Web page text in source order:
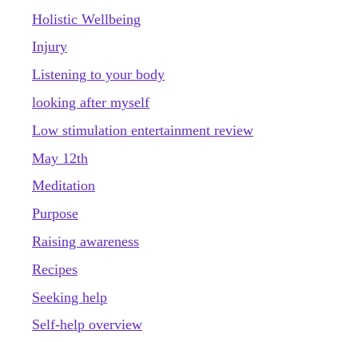
Holistic Wellbeing
Injury
Listening to your body
looking after myself
Low stimulation entertainment review
May 12th
Meditation
Purpose
Raising awareness
Recipes
Seeking help
Self-help overview